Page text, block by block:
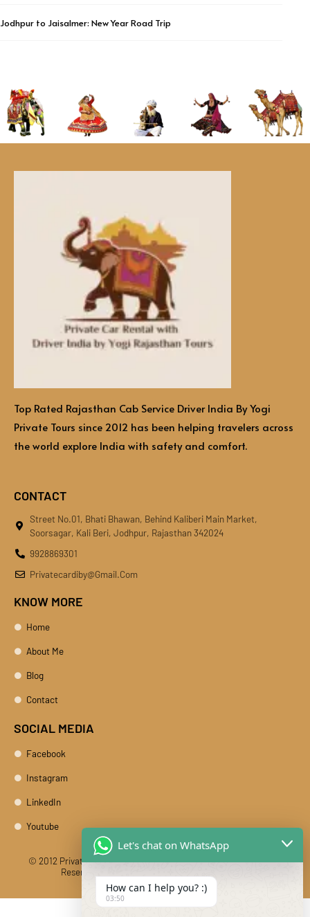
Jodhpur to Jaisalmer: New Year Road Trip
Top Rated Rajasthan Cab Service Driver India By Yogi
Private Tours since 2012 has been helping travelers across
the world explore India with safety and comfort.
CONTACT
Street No.01, Bhati Bhawan, Behind Kaliberi Main Market,
Soorsagar, Kali Beri, Jodhpur, Rajasthan 342024
9928869301
Privatecardiby@gmail.com
KNOW MORE
Home
About Me
Blog
Contact
SOCIAL MEDIA
Facebook
Instagram
LinkedIn
Youtube
© 2012 Private Car Rental With Driver Rajasthan India. All Rights
Reserved
Let's chat on WhatsApp
How can I help you? :)
03:50